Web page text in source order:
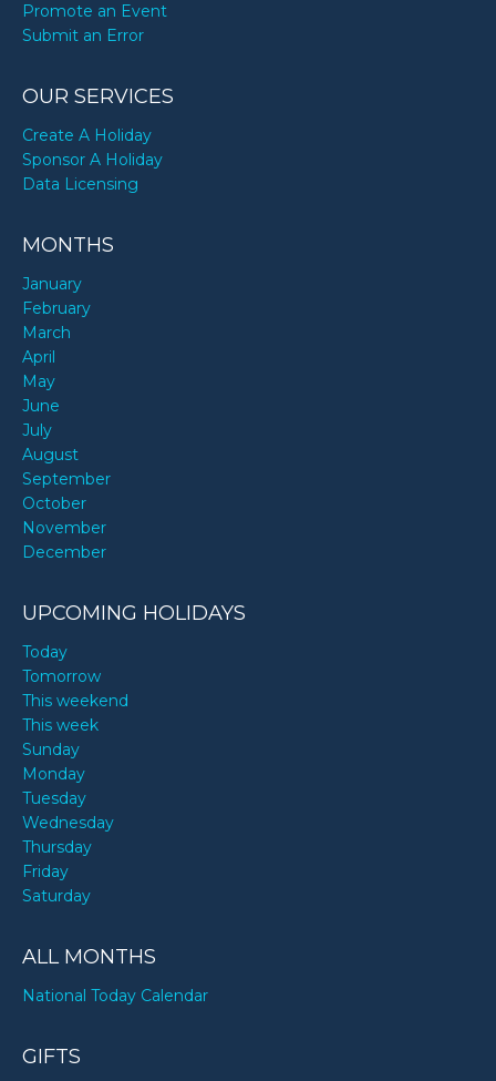
Promote an Event
Submit an Error
OUR SERVICES
Create A Holiday
Sponsor A Holiday
Data Licensing
MONTHS
January
February
March
April
May
June
July
August
September
October
November
December
UPCOMING HOLIDAYS
Today
Tomorrow
This weekend
This week
Sunday
Monday
Tuesday
Wednesday
Thursday
Friday
Saturday
ALL MONTHS
National Today Calendar
GIFTS